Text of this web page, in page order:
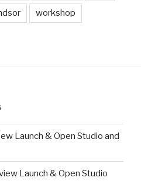
workshop
Launch & Open Studio and
Launch & Open Studio